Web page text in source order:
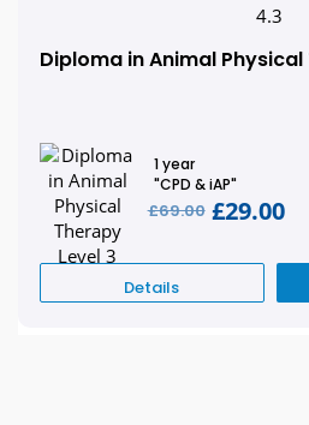
4.3
Diploma in Animal
1 year
"CPD & iAP"
£69.00 £29.00
Details